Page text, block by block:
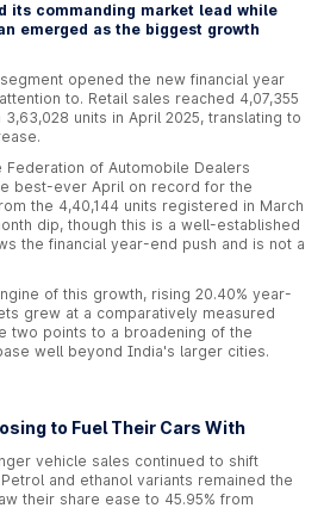
its commanding market lead while
emerged as the biggest growth
opened the new financial year
to. Retail sales reached 4,07,355
units in April 2025, translating to
of Automobile Dealers
best-ever April on record for the
the 4,40,144 units registered in March
dip, though this is a well-established
the financial year-end push and is not a
of this growth, rising 20.40% year-
grew at a comparatively measured
two points to a broadening of the
well beyond India's larger cities.
to Fuel Their Cars With
vehicle sales continued to shift
and ethanol variants remained the
their share ease to 45.95% from